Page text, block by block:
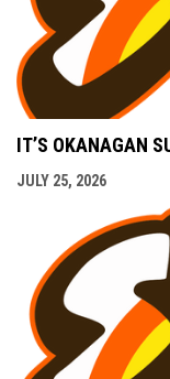
IT’S OKANAGAN
JULY 25, 2026